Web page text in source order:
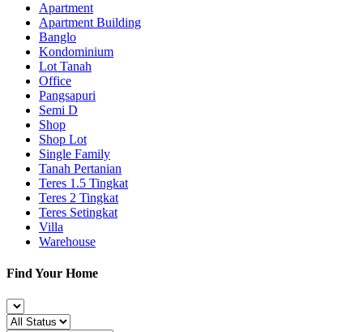
Apartment
Apartment Building
Banglo
Kondominium
Lot Tanah
Office
Pangsapuri
Semi D
Shop
Shop Lot
Single Family
Tanah Pertanian
Teres 1.5 Tingkat
Teres 2 Tingkat
Teres Setingkat
Villa
Warehouse
Find Your Home